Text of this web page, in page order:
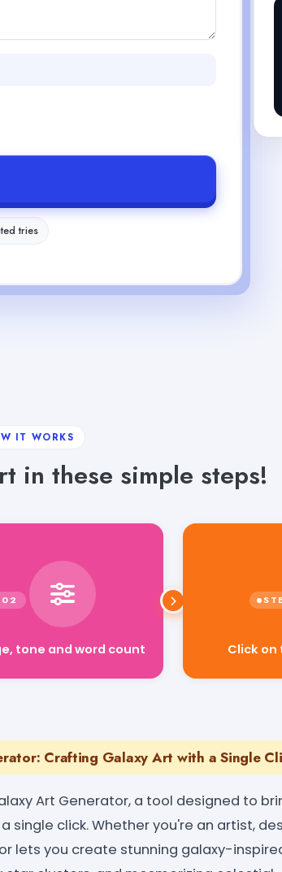
tries
IT WORKS
in these simple steps!
tone and word count Click
Crafting Galaxy Art with a Single
Art Generator, a tool designed to
click. Whether you're an artist,
lets you create stunning galaxy-